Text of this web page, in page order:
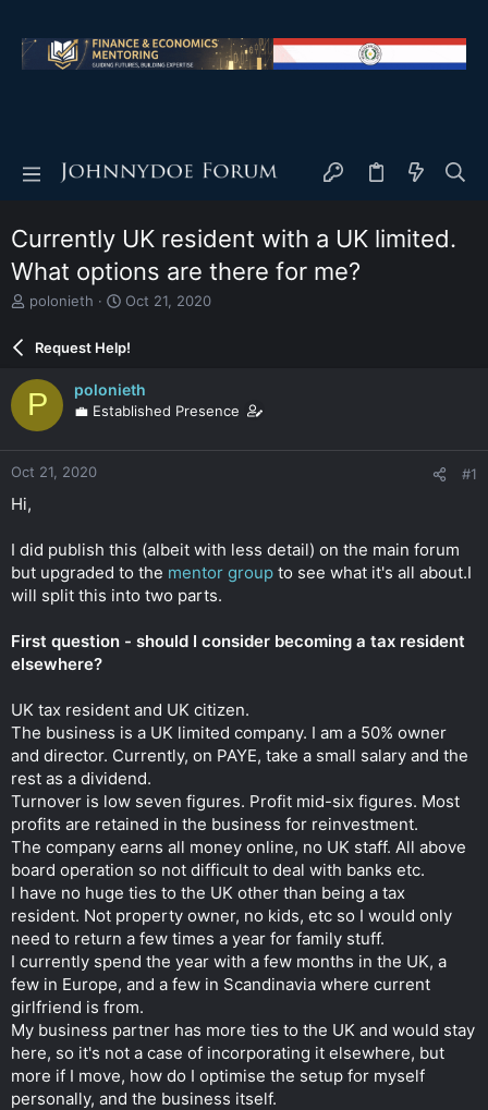
Currently UK resident with a UK limited.
What options are there for me?
T
e
a
d
s
t
a
r
e
polonieth
S
a
r
d
a
e
Oct 21, 2020
Request Help!
P polonieth
💼 Established Presence
Oct 21, 2020 #1
Hi,
I did publish this (albeit with less detail) on the main forum
but upgraded to the mentor group to see what it's all about.I
will split this into two parts.
First question - should I consider becoming a tax resident
elsewhere?
UK tax resident and UK citizen.
The business is a UK limited company. I am a 50% owner
and director. Currently, on PAYE, take a small salary and the
rest as a dividend.
Turnover is low seven figures. Profit mid-six figures. Most
profits are retained in the business for reinvestment.
The company earns all money online, no UK staff. All above
board operation so not difficult to deal with banks etc.
I have no huge ties to the UK other than being a tax
resident. Not property owner, no kids, etc so I would only
need to return a few times a year for family stuff.
I currently spend the year with a few months in the UK, a
few in Europe, and a few in Scandinavia where current
girlfriend is from.
My business partner has more ties to the UK and would stay
here, so it's not a case of incorporating it elsewhere, but
more if I move, how do I optimise the setup for myself
personally, and the business itself.